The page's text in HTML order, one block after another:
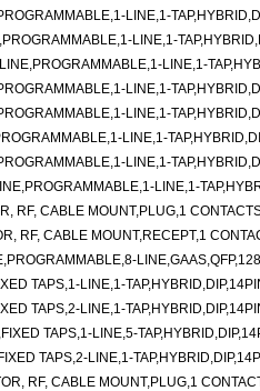
LINE,1-
LINE,1-
LINE,1-
LINE,1-
LINE,1-
LINE,1-
LINE,1-
LINE,1-
RF, CABLE MOUNT,PLUG,1
RF, CABLE MOUNT,RECEPT,1
TAPS,1-LINE,1-
TAPS,2-LINE,1-
TAPS,1-LINE,5-
TAPS,2-LINE,1-
RF, CABLE MOUNT,PLUG,1